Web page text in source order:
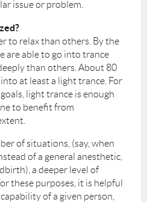
issue or problem.
to relax than others. By the
are able to go into trance
than others. About 80
at least a light trance. For
light trance is enough
to benefit from
of situations, (say, when
of a general anesthetic,
a deeper level of
these purposes, it is helpful
of a given person,